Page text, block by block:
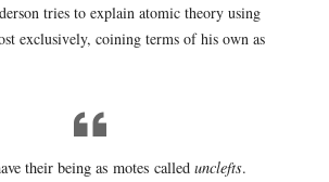
tries to explain atomic theory using
exclusively, coining terms of his own as
their being as motes called unclefts.